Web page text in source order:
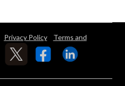
Privacy Policy Terms and